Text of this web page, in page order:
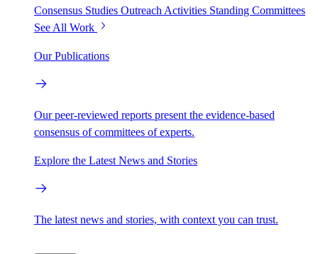
Consensus Studies Outreach Activities Standing Committees
See All Work
Our Publications
Our peer-reviewed reports present the evidence-based
consensus of committees of experts.
Explore the Latest News and Stories
The latest news and stories, with context you can trust.